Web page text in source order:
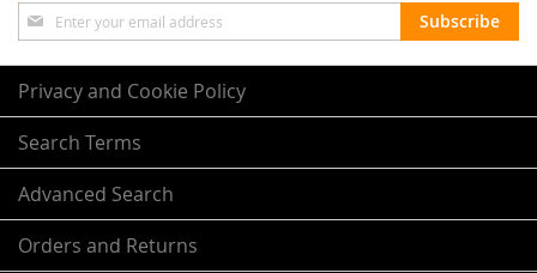
Sign
Up
for
Our
Newsletter:
Subscribe
Privacy and Cookie Policy
Search Terms
Advanced Search
Orders and Returns